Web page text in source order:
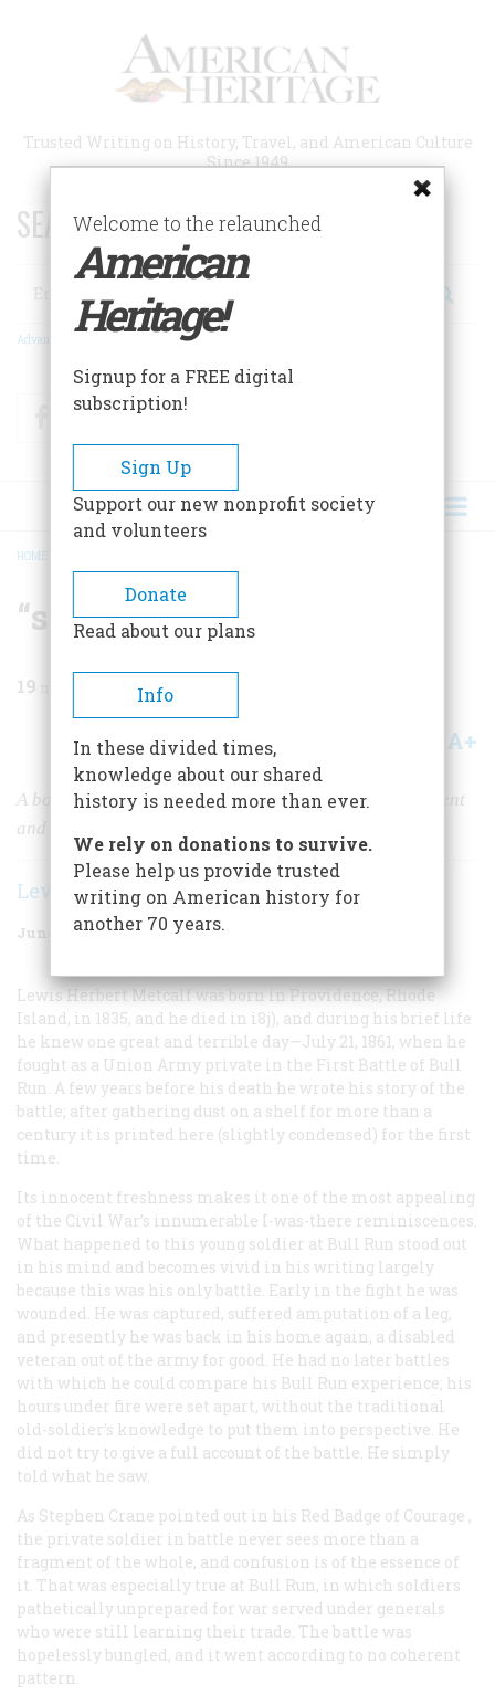
Trusted Writing on History, Travel, and American Culture
Since 1949
SEARCH 75 YEARS OF ESSAYS!
Search
Advanced Search
FacebookTwitter
BREADCRUMB
HOME
“so Eager Were We All …”
19
Share A+
A boy who fought at Bull Run tells of prebattle excitement
and bewilderment on the field
Lewis Herbert Metcalf
June 1965 Volume 16Issue
Lewis Herbert Metcalf was born in Providence, Rhode
Island, in 1835, and he died in i8j), and during his brief life
he knew one great and terrible day—July 21, 1861, when he
fought as a Union Army private in the First Battle of Bull
Run. A few years before his death he wrote his story of the
battle; after gathering dust on a shelf for more than a
century it is printed here (slightly condensed) for the first
time.
Its innocent freshness makes it one of the most appealing
of the Civil War’s innumerable I-was-there reminiscences.
What happened to this young soldier at Bull Run stood out
in his mind and becomes vivid in his writing largely
because this was his only battle. Early in the fight he was
wounded. He was captured, suffered amputation of a leg,
and presently he was back in his home again, a disabled
veteran out of the army for good. He had no later battles
with which he could compare his Bull Run experience; his
hours under fire were set apart, without the traditional
old-soldier’s knowledge to put them into perspective. He
did not try to give a full account of the battle. He simply
told what he saw.
As Stephen Crane pointed out in his Red Badge of Courage ,
the private soldier in battle never sees more than a
fragment of the whole, and confusion is of the essence of
it. That was especially true at Bull Run, in which soldiers
pathetically unprepared for war served under generals
who were still learning their trade. The battle was
hopelessly bungled, and it went according to no coherent
pattern.
Welcome to the relaunched
American
Heritage!
Signup for a FREE digital
subscription!
Sign Up
Support our new nonprofit society
and volunteers
Donate
Read about our plans
Info
In these divided times,
knowledge about our shared
history is needed more than ever.
We rely on donations to survive.
Please help us provide trusted
writing on American history for
another 70 years.